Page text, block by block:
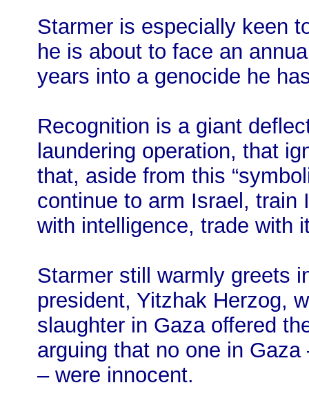
Starmer is especially keen
he is about to face an
years into a genocide he
Recognition is a giant
laundering operation, that
that, aside from this
continue to arm Israel, train
with intelligence, trade with
Starmer still warmly greets
president, Yitzhak Herzog,
slaughter in Gaza offered
arguing that no one in
– were innocent.